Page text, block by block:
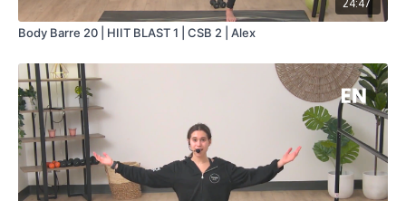
24:47
Body Barre 20 | HIIT BLAST 1 | CSB 2 | Alex